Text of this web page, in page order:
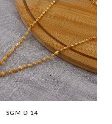
SGM D 14